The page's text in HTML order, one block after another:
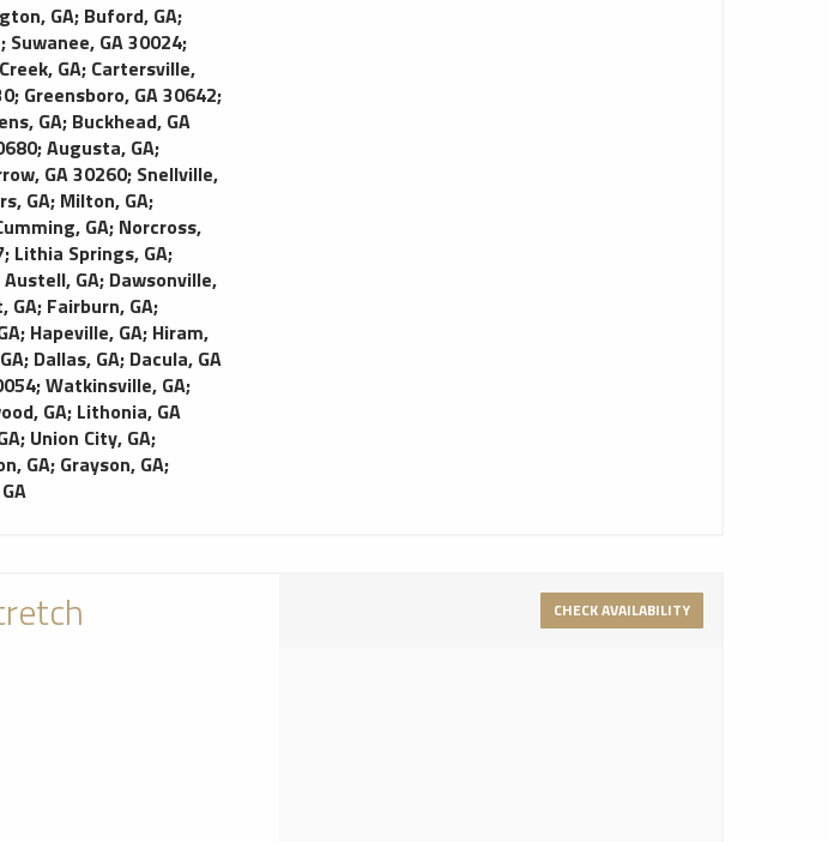
tinted windows, rear
control, palatial leg room,
town cars may be
SUVs in order to fulfill
GA; Buford, GA;
; Suwanee, GA 30024;
GA; Cartersville,
; Greensboro, GA 30642;
GA; Buckhead, GA
;Augusta, GA;
GA 30260; Snellville,
GA; Milton, GA;
GA; Norcross,
; Lithia Springs, GA;
Austell, GA; Dawsonville,
GA; Fairburn, GA;
; Hapeville, GA; Hiram,
; Dallas, GA; Dacula, GA
;Watkinsville, GA;
GA; Lithonia, GA
; Union City, GA;
GA; Grayson, GA;
CHECK AVAILABILITY